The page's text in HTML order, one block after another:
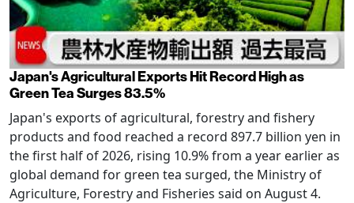
Japan's Agricultural Exports Hit Record High as
Green Tea Surges 83.5%
Japan's exports of agricultural, forestry and fishery
products and food reached a record 897.7 billion yen in
the first half of 2026, rising 10.9% from a year earlier as
global demand for green tea surged, the Ministry of
Agriculture, Forestry and Fisheries said on August 4.